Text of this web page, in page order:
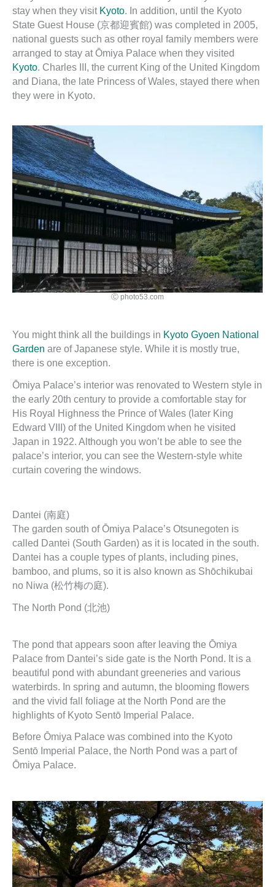
stay when they visit Kyoto. In addition, until the Kyoto
State Guest House (京都迎賓館) was completed in 2005,
national guests such as other royal family members were
arranged to stay at Ōmiya Palace when they visited
Kyoto. Charles III, the current King of the United Kingdom
and Diana, the late Princess of Wales, stayed there when
they were in Kyoto.
Ⓒ photo53.com
You might think all the buildings in Kyoto Gyoen National
Garden are of Japanese style. While it is mostly true,
there is one exception.
Ōmiya Palace’s interior was renovated to Western style in
the early 20th century to provide a comfortable stay for
His Royal Highness the Prince of Wales (later King
Edward VIII) of the United Kingdom when he visited
Japan in 1922. Although you won’t be able to see the
palace’s interior, you can see the Western-style white
curtain covering the windows.
Dantei (南庭)
The garden south of Ōmiya Palace’s Otsunegoten is
called Dantei (South Garden) as it is located in the south.
Dantei has a couple types of plants, including pines,
bamboo, and plums, so it is also known as Shōchikubai
no Niwa (松竹梅の庭).
The North Pond (北池)
The pond that appears soon after leaving the Ōmiya
Palace from Dantei’s side gate is the North Pond. It is a
beautiful pond with abundant greeneries and various
waterbirds. In spring and autumn, the blooming flowers
and the vivid fall foliage at the North Pond are the
highlights of Kyoto Sentō Imperial Palace.
Before Ōmiya Palace was combined into the Kyoto
Sentō Imperial Palace, the North Pond was a part of
Ōmiya Palace.